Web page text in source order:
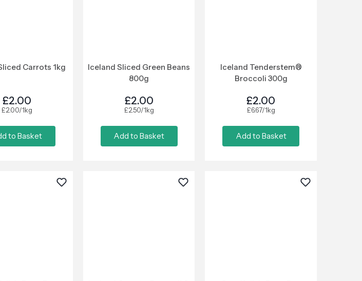
Carrots 1kg
£2.00
£2.00/1kg
to Basket
Iceland Sliced Green Beans
800g
£2.00
£2.50/1kg
Add to Basket
Iceland Tenderstem®
Broccoli 300g
£2.00
£6.67/1kg
Add to Basket